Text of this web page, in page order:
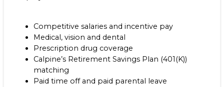
SEARCH OUR FACILITIES
Competitive salaries and incentive pay
Medical, vision and dental
Prescription drug coverage
Calpine’s Retirement Savings Plan (401(K))
matching
Paid time off and paid parental leave